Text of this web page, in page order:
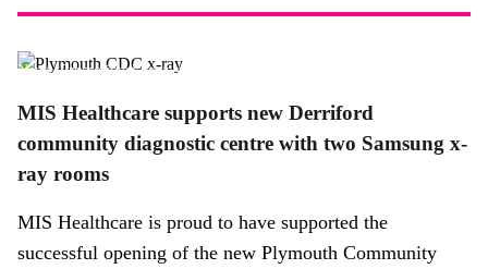
News, Promotional news story
MIS Healthcare supports new Derriford
community diagnostic centre with two Samsung x-
ray rooms
MIS Healthcare is proud to have supported the
successful opening of the new Plymouth Community